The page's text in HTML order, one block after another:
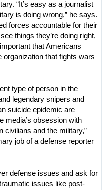
“It’s easy as a journalist
is doing wrong,” he says.
forces accountable for their
things they’re doing right,
that Americans
organization that fights wars
type of person in the
legendary snipers and
suicide epidemic are
media’s obsession with
civilians and the military,”
job of a defense reporter
defense issues and ask for
issues like post-